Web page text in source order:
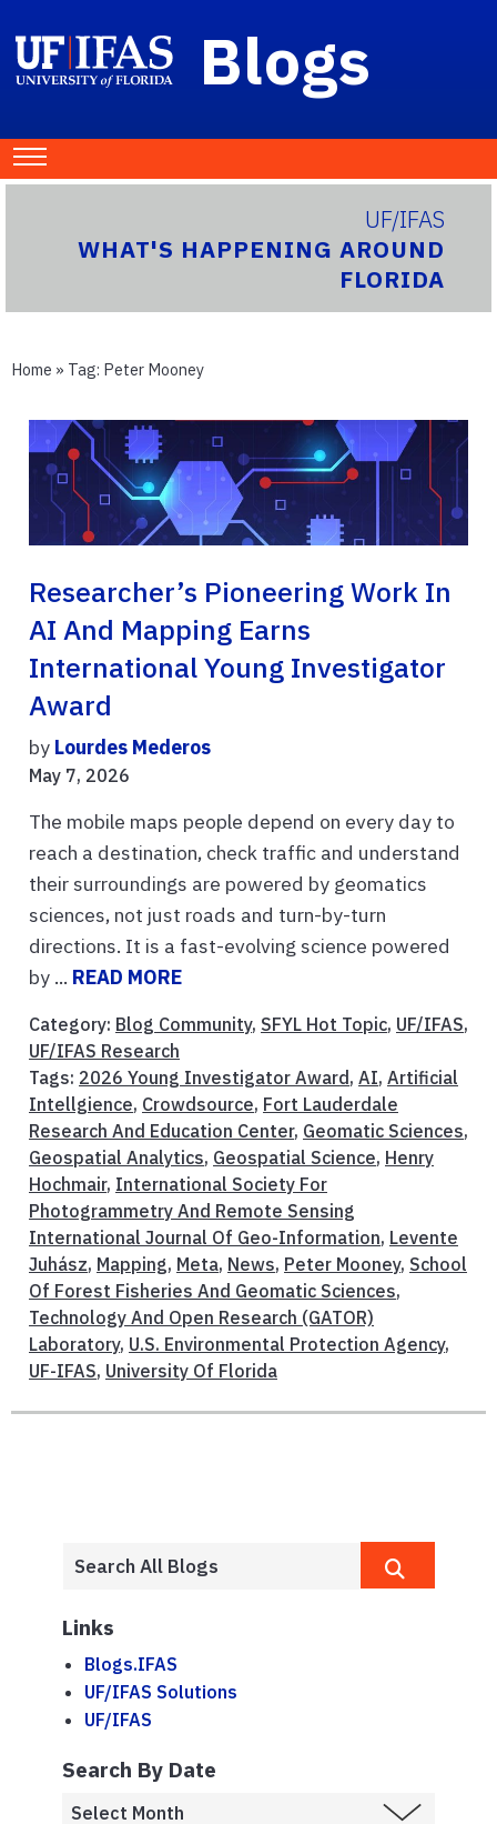
Blogs
UF/IFAS
WHAT'S HAPPENING AROUND
FLORIDA
Home » Tag: Peter Mooney
Researcher’s Pioneering Work In
AI And Mapping Earns
International Young Investigator
Award
by Lourdes Mederos
May 7, 2026
The mobile maps people depend on every day to
reach a destination, check traffic and understand
their surroundings are powered by geomatics
sciences, not just roads and turn-by-turn
directions. It is a fast-evolving science powered
by ... READ MORE
Category: Blog Community, SFYL Hot Topic, UF/IFAS,
UF/IFAS Research
Tags: 2026 Young Investigator Award , AI, Artificial
Intellgience, Crowdsource, Fort Lauderdale
Research And Education Center, Geomatic Sciences,
Geospatial Analytics, Geospatial Science, Henry
Hochmair, International Society For
Photogrammetry And Remote Sensing
International Journal Of Geo-Information, Levente
Juhász, Mapping, Meta, News, Peter Mooney, School
Of Forest Fisheries And Geomatic Sciences,
Technology And Open Research (GATOR)
Laboratory, U.S. Environmental Protection Agency,
UF-IFAS, University Of Florida
Links
Blogs.IFAS
UF/IFAS Solutions
UF/IFAS
Search By Date